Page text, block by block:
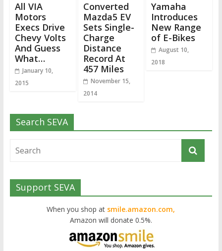
All VIA
Motors
Execs Drive
Chevy Volts
And Guess
What…
January 10,
2015
Converted
Mazda5 EV
Sets Single-
Charge
Distance
Record At
457 Miles
November 15,
2014
Yamaha
Introduces
New Range
of E-Bikes
August 10,
2018
Search SEVA
Support SEVA
When you shop at smile.amazon.com,
Amazon will donate 0.5%.